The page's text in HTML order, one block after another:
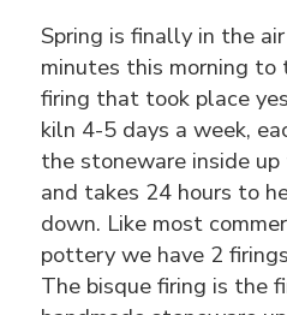
Spring is finally in the
minutes this morning
firing that took place
kiln 4-5 days a week,
the stoneware inside
and takes 24 hours to
down. Like most
pottery we have 2
The bisque firing is the